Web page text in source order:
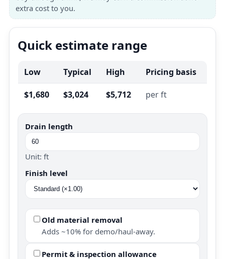
extra cost to you.
Quick estimate range
Low Typical High Pricing basis
$1,680 $3,024 $5,712 per ft
Drain length
Unit: ft
Finish level
Old material removal
Adds ~10% for demo/haul-away.
Permit & inspection allowance